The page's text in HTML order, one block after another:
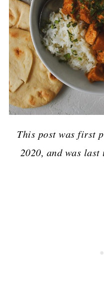
This post was first
2020, and was last